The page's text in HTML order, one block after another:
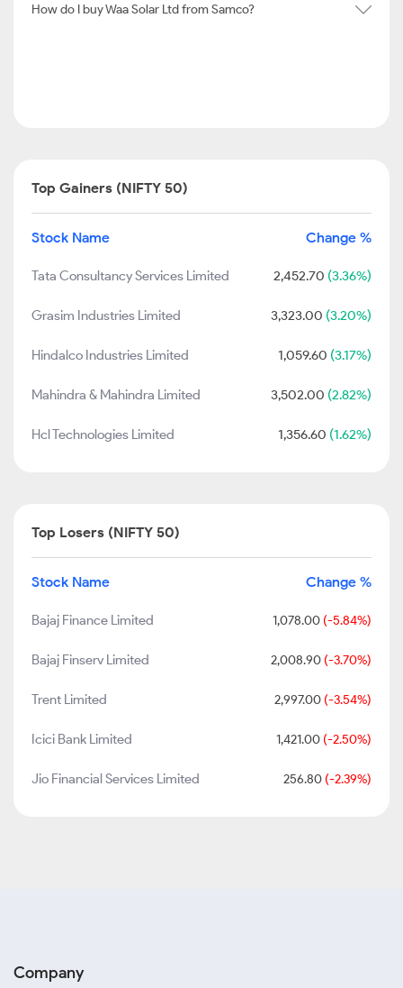
How do I buy Waa Solar Ltd from Samco?
Top Gainers (NIFTY 50)
Stock Name Change %
Tata Consultancy Services Limited 2,452.70 (3.36%)
Grasim Industries Limited 3,323.00 (3.20%)
Hindalco Industries Limited 1,059.60 (3.17%)
Mahindra & Mahindra Limited 3,502.00 (2.82%)
Hcl Technologies Limited 1,356.60 (1.62%)
Top Losers (NIFTY 50)
Stock Name Change %
Bajaj Finance Limited 1,078.00 (-5.84%)
Bajaj Finserv Limited 2,008.90 (-3.70%)
Trent Limited 2,997.00 (-3.54%)
Icici Bank Limited 1,421.00 (-2.50%)
Jio Financial Services Limited 256.80 (-2.39%)
Company